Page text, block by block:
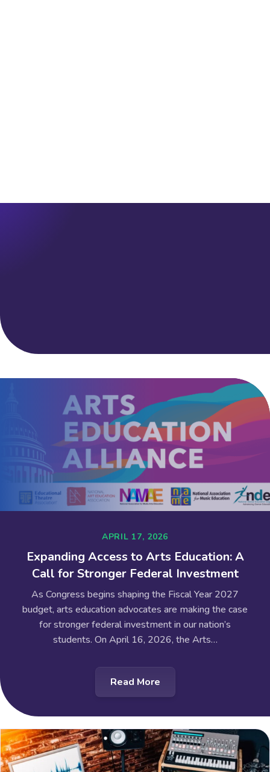
APRIL 17, 2026
Expanding Access to Arts Education: A
Call for Stronger Federal Investment
As Congress begins shaping the Fiscal Year 2027
budget, arts education advocates are making the case
for stronger federal investment in our nation’s
students. On April 16, 2026, the Arts…
Read More